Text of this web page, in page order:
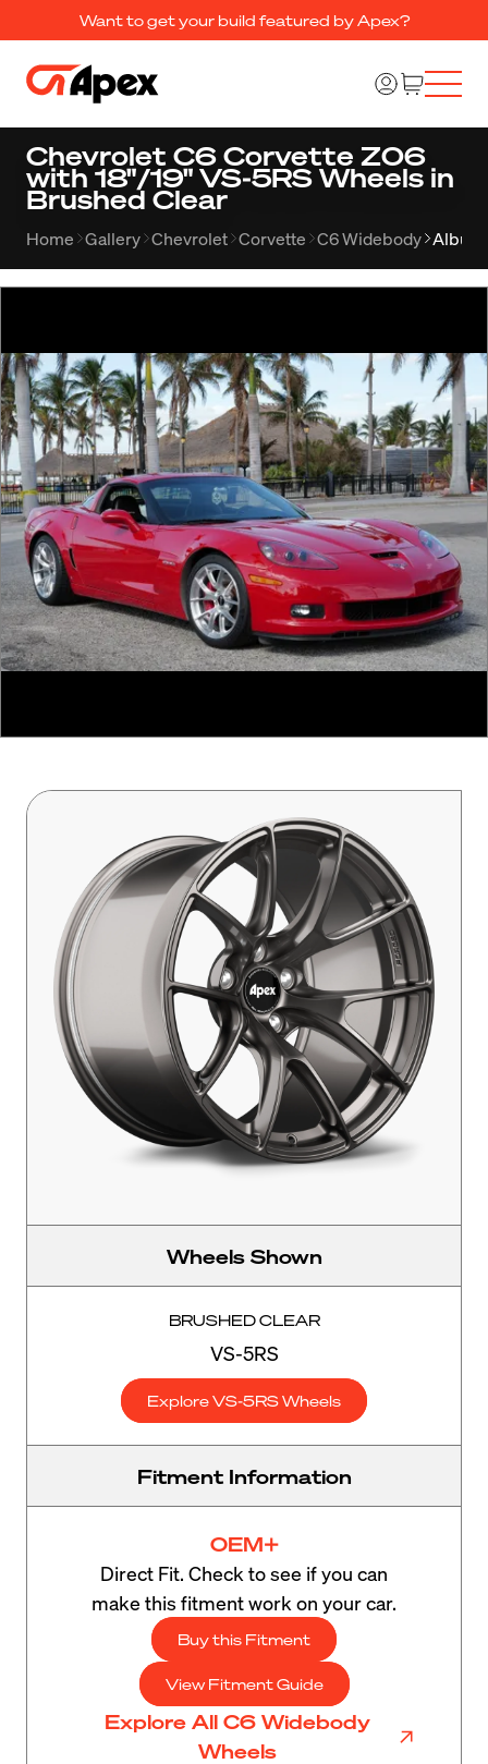
Want to get your build featured by Apex?
Chevrolet C6 Corvette Z06
with 18"/19" VS-5RS Wheels in
Brushed Clear
Home Gallery Chevrolet Corvette C6 Widebody Album
Wheels Shown
BRUSHED CLEAR
VS-5RS
Explore VS-5RS Wheels
Fitment Information
OEM+
Direct Fit. Check to see if you can
make this fitment work on your car.
Buy this Fitment
View Fitment Guide
Explore All C6 Widebody
Wheels